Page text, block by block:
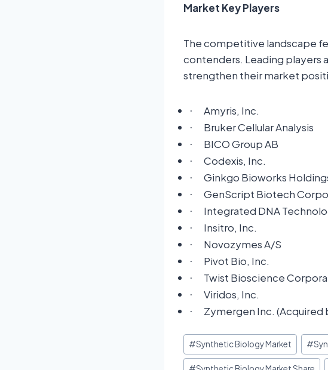
Market Key Players
The competitive landscape
contenders. Leading players
strengthen their market
· Amyris, Inc.
· Bruker Cellular Analysis
· BICO Group AB
· Codexis, Inc.
· Ginkgo Bioworks
· GenScript Biotech
· Integrated DNA
· Insitro, Inc.
· Novozymes A/S
· Pivot Bio, Inc.
· Twist Bioscience
· Viridos, Inc.
· Zymergen Inc. (Acquired
#Synthetic Biology Market #